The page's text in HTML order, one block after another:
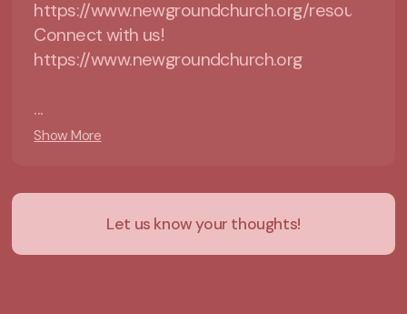
https://www.newgroundchurch.org/resources
Connect with us!
https://www.newgroundchurch.org
...
Show More
Let us know your thoughts!